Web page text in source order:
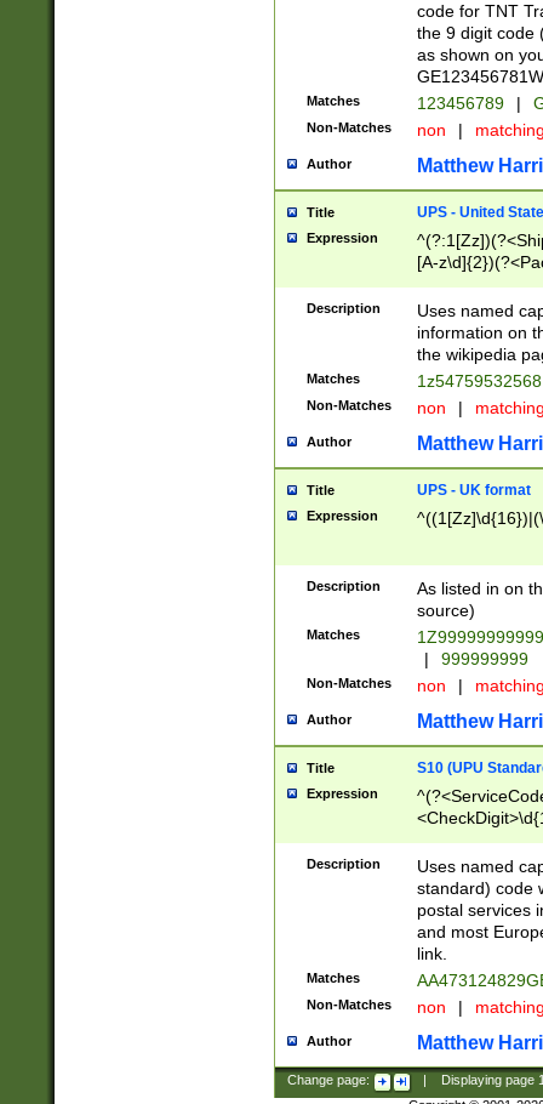
code for TNT
the 9 digit code
as shown on
Matches 123456789 |
Non-Matches non |
Author Matthew
Title UPS - United
Expression
[A-
Description
Uses named
information on
the wikipedia
Matches
Non-Matches non |
Author Matthew
Title UPS - UK format
Expression
Description
As listed in on
source)
Matches
|
999999999
Non-Matches non |
Author Matthew
Title S10 (UPU
Expression
Description
Uses named
standard) code
postal services
and most
link.
Matches
Non-Matches non |
Author Matthew
Change page: Displaying page